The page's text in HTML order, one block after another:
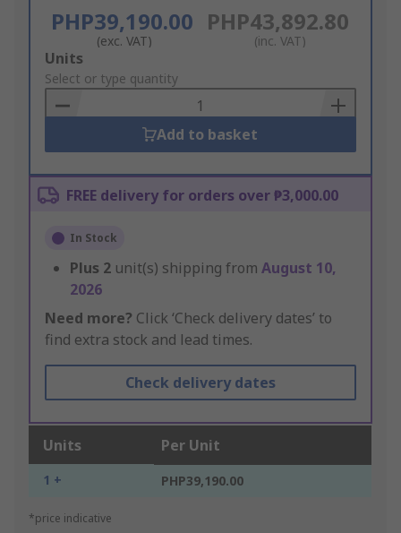
PHP39,190.00
(exc. VAT)
PHP43,892.80
(inc. VAT)
Add
to
Basket
Units
Select or type quantity
Add to basket
FREE delivery for orders over ₱3,000.00
In Stock
Plus 2 unit(s) shipping from August 10,
2026
Need more? Click ‘Check delivery dates’ to
find extra stock and lead times.
Check delivery dates
Units Per Unit
1 + PHP39,190.00
*price indicative